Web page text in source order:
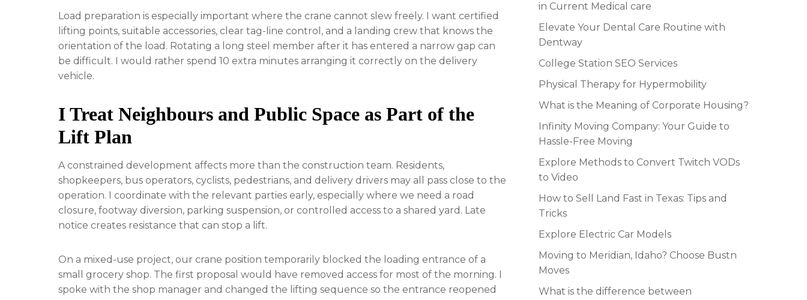
Load preparation is especially important where the crane cannot slew freely. I want certified
lifting points, suitable accessories, clear tag-line control, and a landing crew that knows the
orientation of the load. Rotating a long steel member after it has entered a narrow gap can
be difficult. I would rather spend 10 extra minutes arranging it correctly on the delivery
vehicle.
I Treat Neighbours and Public Space as Part of the
Lift Plan
A constrained development affects more than the construction team. Residents,
shopkeepers, bus operators, cyclists, pedestrians, and delivery drivers may all pass close to the
operation. I coordinate with the relevant parties early, especially where we need a road
closure, footway diversion, parking suspension, or controlled access to a shared yard. Late
notice creates resistance that can stop a lift.
On a mixed-use project, our crane position temporarily blocked the loading entrance of a
small grocery shop. The first proposal would have removed access for most of the morning. I
spoke with the shop manager and changed the lifting sequence so the entrance reopened
in Current Medical care
Elevate Your Dental Care Routine with
Dentway
College Station SEO Services
Physical Therapy for Hypermobility
What is the Meaning of Corporate Housing?
Infinity Moving Company: Your Guide to
Hassle-Free Moving
Explore Methods to Convert Twitch VODs
to Video
How to Sell Land Fast in Texas: Tips and
Tricks
Explore Electric Car Models
Moving to Meridian, Idaho? Choose Bustn
Moves
What is the difference between